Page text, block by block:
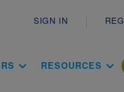
SIGN IN
RESOURCES